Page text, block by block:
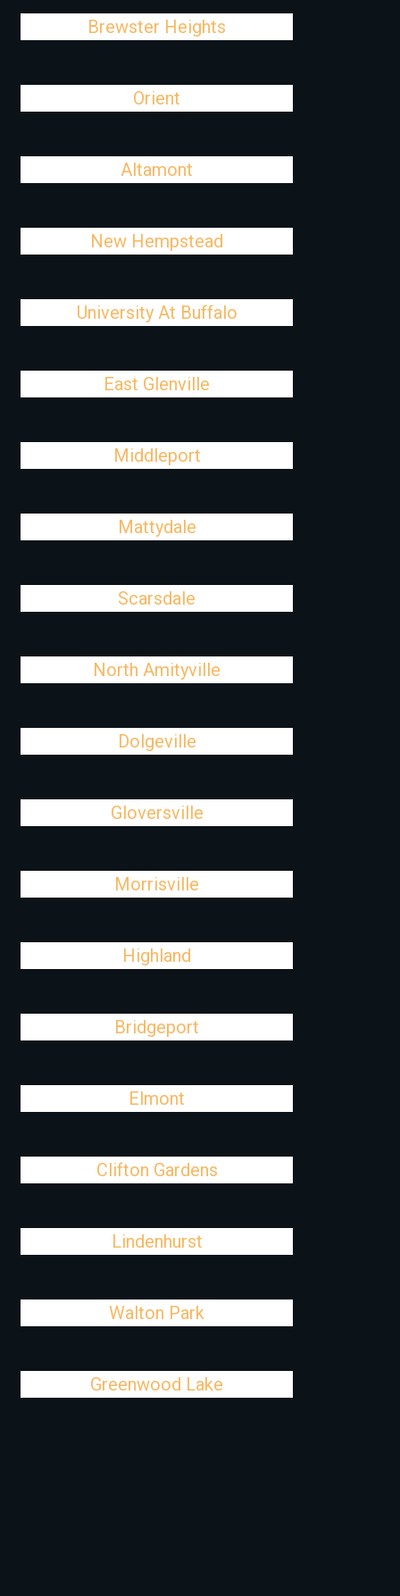
Brewster Heights
Orient
Altamont
New Hempstead
University At Buffalo
East Glenville
Middleport
Mattydale
Scarsdale
North Amityville
Dolgeville
Gloversville
Morrisville
Highland
Bridgeport
Elmont
Clifton Gardens
Lindenhurst
Walton Park
Greenwood Lake